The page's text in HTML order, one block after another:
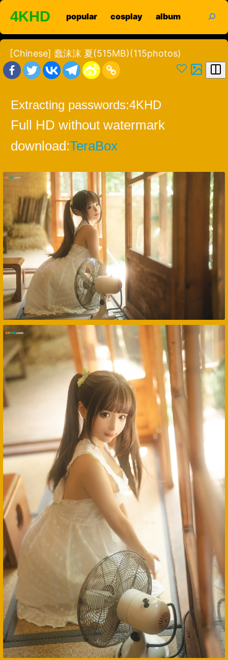
Skip
content
4KHD popular cosplay album
[Chinese] 蠢沫沫 夏(515MB)(115photos)
Extracting passwords:4KHD
Full HD without watermark
download:TeraBox